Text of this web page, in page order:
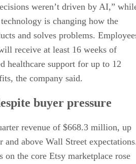
weren’t driven by AI,”
is changing how the
and solves problems.
receive at least 16 weeks of
healthcare support for up to 12
the company said.
buyer pressure
revenue of $668.3 million, up
and above Wall Street
on the core Etsy marketplace rose